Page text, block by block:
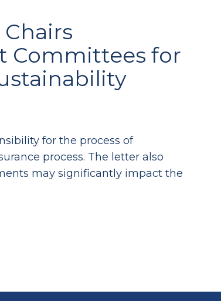
Committees for
for the process of
process. The letter also
may significantly impact the